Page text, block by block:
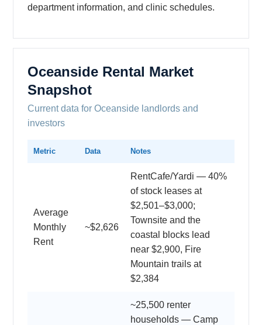
department information, and clinic schedules.
Oceanside Rental Market
Snapshot
Current data for Oceanside landlords and
investors
Metric Data Notes
Average
Monthly
Rent
~$2,626
RentCafe/Yardi — 40%
of stock leases at
$2,501–$3,000;
Townsite and the
coastal blocks lead
near $2,900, Fire
Mountain trails at
$2,384
~25,500 renter
households — Camp